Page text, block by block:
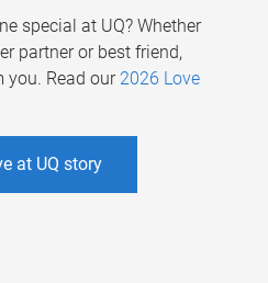
special at UQ? Whether
partner or best friend,
you. Read our 2026 Love
at UQ story